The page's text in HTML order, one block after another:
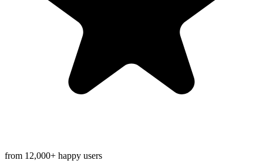
from 12,000+ happy users